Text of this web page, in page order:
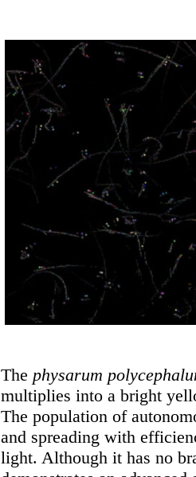
The physarum
multiplies into a bright
The population of
and spreading with
light. Although it has no